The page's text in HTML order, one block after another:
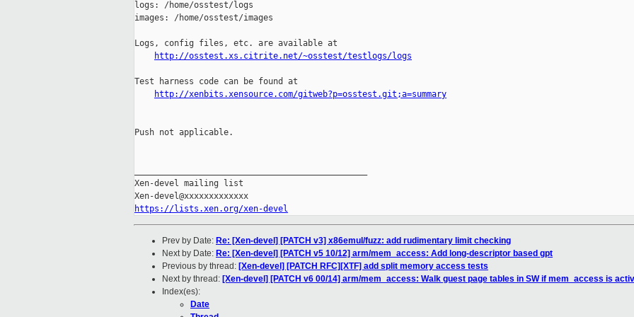
logs: /home/osstest/logs
images: /home/osstest/images
Logs, config files, etc. are available at
http://osstest.xs.citrite.net/~osstest/testlogs/logs
Test harness code can be found at
http://xenbits.xensource.com/gitweb?p=osstest.git;a=summary
Push not applicable.
Xen-devel mailing list
https://lists.xen.org/xen-devel
Prev by Date: Re: [Xen-devel] [PATCH v3] x86emul/fuzz: add rudimentary limit checking
Next by Date: Re: [Xen-devel] [PATCH v5 10/12] arm/mem_access: Add long-descriptor based gpt
Previous by thread: [Xen-devel] [PATCH RFC][XTF] add split memory access tests
Next by thread: [Xen-devel] [PATCH v6 00/14] arm/mem_access: Walk guest page tables in SW if mem_access is
Index(es):
Date